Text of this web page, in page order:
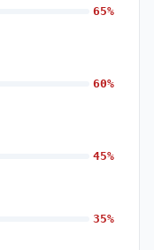
65%
60%
45%
35%